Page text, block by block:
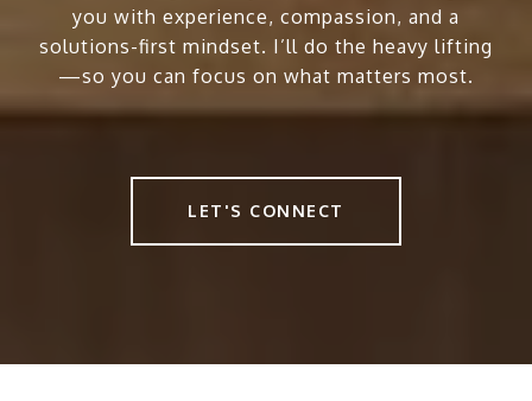
you with experience, compassion, and a
solutions-first mindset. I’ll do the heavy lifting
—so you can focus on what matters most.
LET'S CONNECT